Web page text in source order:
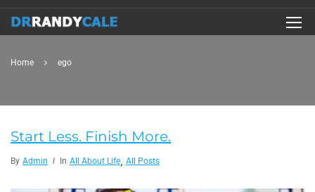
Home ego
Start Less. Finish More.
By Admin In All About Life, All Posts